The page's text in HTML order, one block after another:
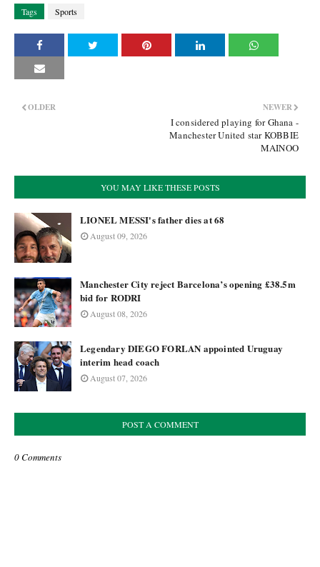
Tags Sports
NEWER
I considered playing for Ghana -
Manchester United star KOBBIE
MAINOO
OLDER
YOU MAY LIKE THESE POSTS
LIONEL MESSI's father dies at 68
August 09, 2026
Manchester City reject Barcelona’s opening £38.5m
bid for RODRI
August 08, 2026
Legendary DIEGO FORLAN appointed Uruguay
interim head coach
August 07, 2026
POST A COMMENT
0 Comments